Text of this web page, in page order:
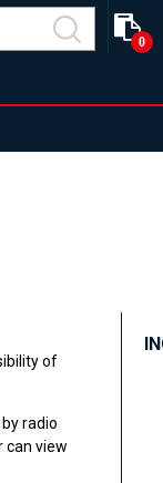
0
of
radio
can view